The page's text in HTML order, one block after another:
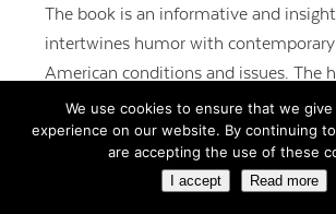
The book is an informative and
intertwines humor with
American conditions and issues. The
not diminish the harsh realities of
exposes the reader to the bleakness
that it can be digested.
We use cookies to ensure that we
experience on our website. By continuing
are accepting the use of these
I accept Read more